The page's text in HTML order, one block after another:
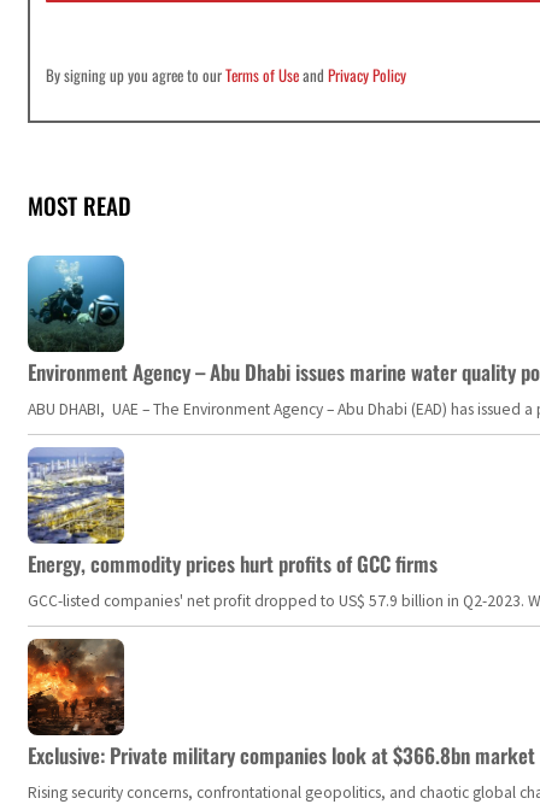
By signing up you agree to ourTerms of UseandPrivacy Policy
MOST READ
Environment Agency – Abu Dhabi issues marine water quality
ABU DHABI, UAE – The Environment Agency – Abu Dhabi (EAD) has
Energy, commodity prices hurt profits of GCC firms
GCC-listed companies' net profit dropped to US$ 57.9 billion in Q2-
Exclusive: Private military companies look at $366.8bn
Rising security concerns, confrontational geopolitics, and chaotic global